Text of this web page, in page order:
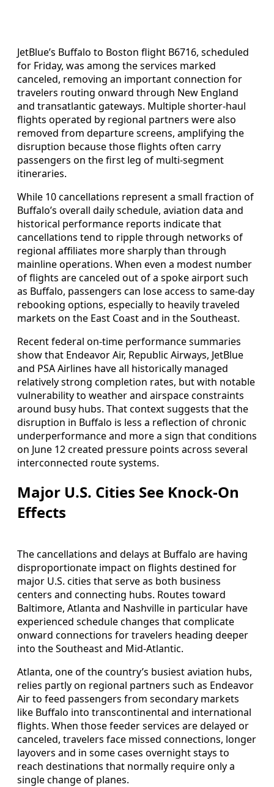
JetBlue’s Buffalo to Boston flight B6716, scheduled
for Friday, was among the services marked
canceled, removing an important connection for
travelers routing onward through New England
and transatlantic gateways. Multiple shorter-haul
flights operated by regional partners were also
removed from departure screens, amplifying the
disruption because those flights often carry
passengers on the first leg of multi‑segment
itineraries.
While 10 cancellations represent a small fraction of
Buffalo’s overall daily schedule, aviation data and
historical performance reports indicate that
cancellations tend to ripple through networks of
regional affiliates more sharply than through
mainline operations. When even a modest number
of flights are canceled out of a spoke airport such
as Buffalo, passengers can lose access to same‑day
rebooking options, especially to heavily traveled
markets on the East Coast and in the Southeast.
Recent federal on‑time performance summaries
show that Endeavor Air, Republic Airways, JetBlue
and PSA Airlines have all historically managed
relatively strong completion rates, but with notable
vulnerability to weather and airspace constraints
around busy hubs. That context suggests that the
disruption in Buffalo is less a reflection of chronic
underperformance and more a sign that conditions
on June 12 created pressure points across several
interconnected route systems.
Major U.S. Cities See Knock‑On
Effects
The cancellations and delays at Buffalo are having
disproportionate impact on flights destined for
major U.S. cities that serve as both business
centers and connecting hubs. Routes toward
Baltimore, Atlanta and Nashville in particular have
experienced schedule changes that complicate
onward connections for travelers heading deeper
into the Southeast and Mid‑Atlantic.
Atlanta, one of the country’s busiest aviation hubs,
relies partly on regional partners such as Endeavor
Air to feed passengers from secondary markets
like Buffalo into transcontinental and international
flights. When those feeder services are delayed or
canceled, travelers face missed connections, longer
layovers and in some cases overnight stays to
reach destinations that normally require only a
single change of planes.